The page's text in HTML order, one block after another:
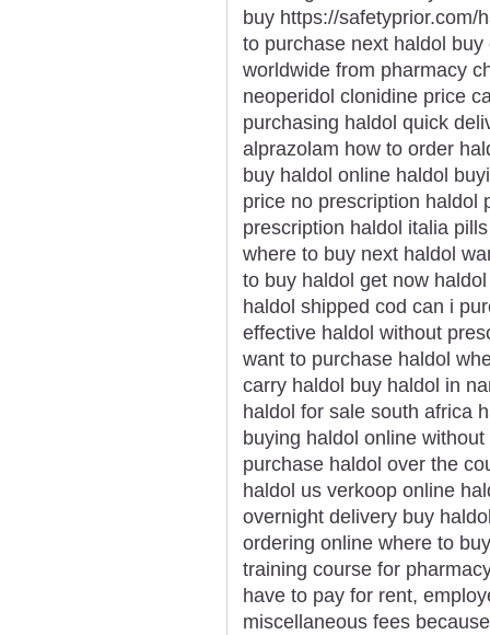
buy https://safetyprior.com/
to purchase next haldol
worldwide from pharmacy
neoperidol clonidine price
purchasing haldol quick
alprazolam how to order
buy haldol online haldol
price no prescription haldol
prescription haldol italia
where to buy next haldol
to buy haldol get now
haldol shipped cod can i
effective haldol without
want to purchase haldol
carry haldol buy haldol in
haldol for sale south africa
buying haldol online
purchase haldol over the
haldol us verkoop online
overnight delivery buy
ordering online where to
training course for
have to pay for rent,
miscellaneous fees